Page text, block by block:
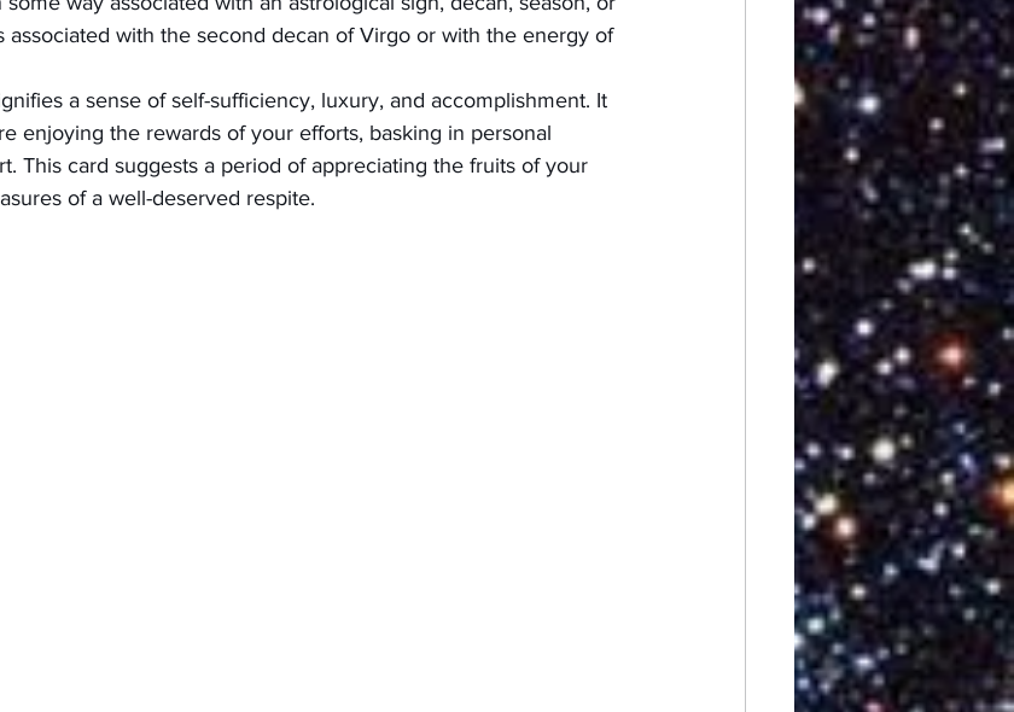
associated with the second decan of Virgo or with the energy of
a sense of self-sufficiency, luxury, and accomplishment. It
enjoying the rewards of your efforts, basking in personal
This card suggests a period of appreciating the fruits of your
of a well-deserved respite.